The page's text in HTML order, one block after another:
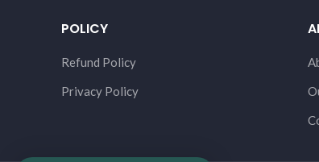
POLICY
Refund Policy
Privacy Policy